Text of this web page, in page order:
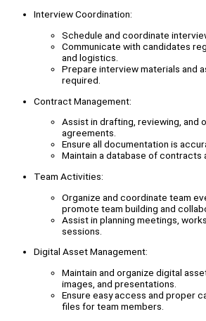
Interview Coordination:
Schedule and coordinate
Communicate with candidates
and logistics.
Prepare interview materials and
required.
Contract Management:
Assist in drafting, reviewing, and
agreements.
Ensure all documentation is
Maintain a database of contracts
Team Activities:
Organize and coordinate team
promote team building and
Assist in planning meetings,
sessions.
Digital Asset Management:
Maintain and organize digital
images, and presentations.
Ensure easy access and proper
files for team members.